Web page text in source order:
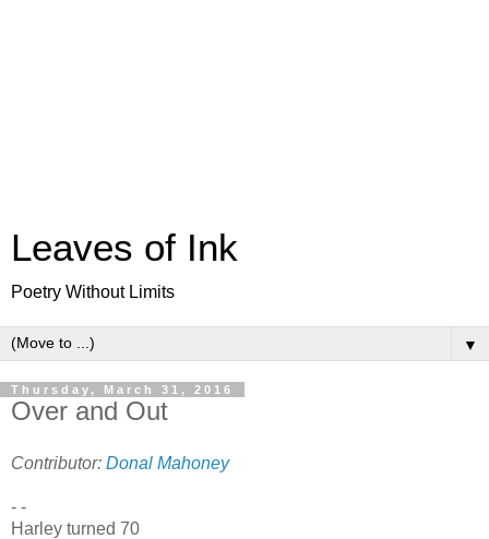
Leaves of Ink
Poetry Without Limits
▼
Thursday, March 31, 2016
Over and Out
Contributor: Donal Mahoney
- -
Harley turned 70